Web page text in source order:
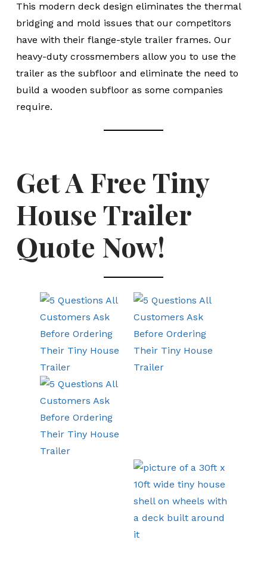
This modern deck design eliminates the thermal
bridging and mold issues that our competitors
have with their flange-style trailer frames. Our
heavy-duty crossmembers allow you to use the
trailer as the subfloor and eliminate the need to
build a wooden subfloor as some companies
require.
Get A Free Tiny
House Trailer
Quote Now!